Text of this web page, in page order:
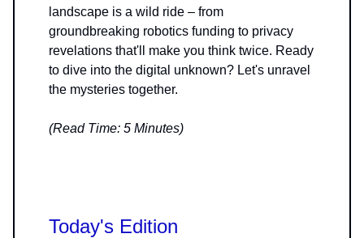
landscape is a wild ride – from
groundbreaking robotics funding to privacy
revelations that'll make you think twice. Ready
to dive into the digital unknown? Let's unravel
the mysteries together.
(Read Time: 5 Minutes)
Today's Edition